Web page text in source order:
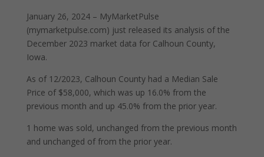
January 26, 2024 – MyMarketPulse
(mymarketpulse.com) just released its analysis of the
December 2023 market data for Calhoun County,
Iowa.
As of 12/2023, Calhoun County had a Median Sale
Price of $58,000, which was up 16.0% from the
previous month and up 45.0% from the prior year.
1 home was sold, unchanged from the previous month
and unchanged of from the prior year.